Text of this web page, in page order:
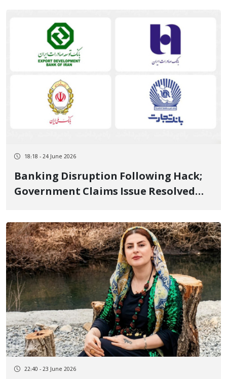
18:18 - 24 June 2026
Banking Disruption Following Hack;
Government Claims Issue Resolved
Outages
22:40 - 23 June 2026